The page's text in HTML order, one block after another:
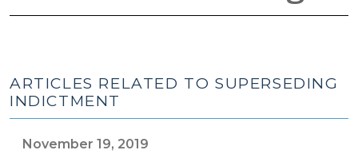
ARTICLES RELATED TO SUPERSEDING
INDICTMENT
November 19, 2019